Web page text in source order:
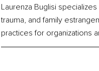
Laurenza Buglisi
trauma, and family
practices for organizations